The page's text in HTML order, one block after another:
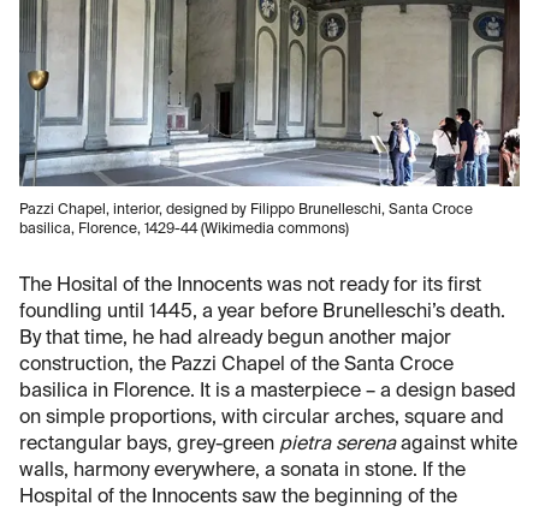
Pazzi Chapel, interior, designed by Filippo Brunelleschi, Santa Croce
basilica, Florence, 1429-44 (Wikimedia commons)
The Hosital of the Innocents was not ready for its first
foundling until 1445, a year before Brunelleschi’s death.
By that time, he had already begun another major
construction, the Pazzi Chapel of the Santa Croce
basilica in Florence. It is a masterpiece – a design based
on simple proportions, with circular arches, square and
rectangular bays, grey-green pietra serenaagainst white
walls, harmony everywhere, a sonata in stone. If the
Hospital of the Innocents saw the beginning of the